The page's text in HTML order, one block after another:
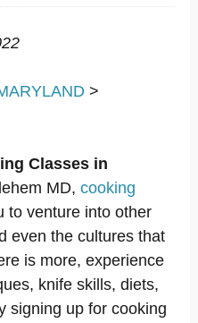
>
Classes in
MD, cooking
to venture into other
even the cultures that
is more, experience
knife skills, diets,
signing up for cooking